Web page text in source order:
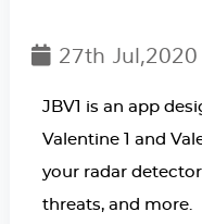
27th Jul,2020
JBV1 is an app
Valentine 1 and
your radar
threats, and more.